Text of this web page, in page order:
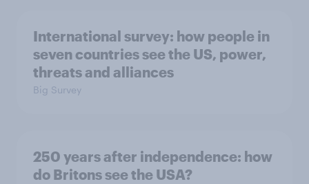
International survey: how people in
seven countries see the US, power,
threats and alliances
Big Survey
250 years after independence: how
do Britons see the USA?